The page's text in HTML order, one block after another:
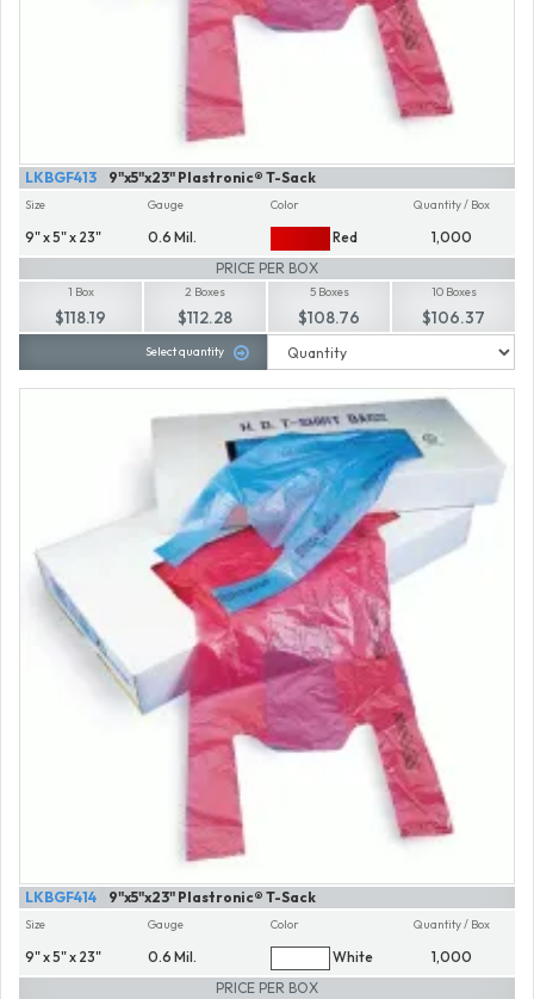
9"x5"x23" Plastronic® T-Sack
LKBGF413
Size
9" x 5" x 23"
Gauge
0.6 Mil.
Color
Red
Quantity / Box
1,000
PRICE PER BOX
1 Box
$118.19
2 Boxes
$112.28
5 Boxes
$108.76
10 Boxes
$106.37
Select quantity
9"x5"x23" Plastronic® T-Sack
LKBGF414
Size
9" x 5" x 23"
Gauge
0.6 Mil.
Color
White
Quantity / Box
1,000
PRICE PER BOX